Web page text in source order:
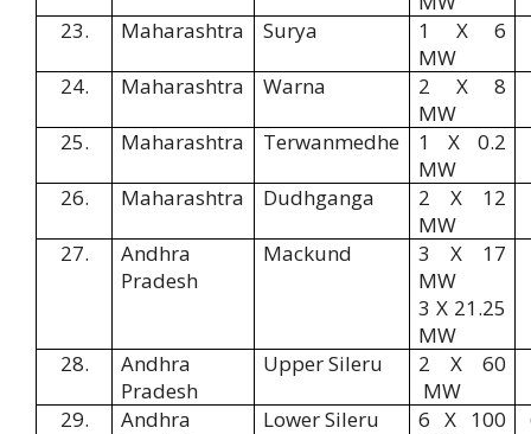
23.
Maharashtra Surya
1 X 6
MW
24.
Maharashtra Warna
2 X 8
MW
25.
Maharashtra Terwanmedhe
1 X 0.2
MW
26.
Maharashtra Dudhganga
2 X 12
MW
27.
Andhra
Pradesh
Mackund
3 X 17
MW
3 X 21.25
MW
28.
Andhra
Pradesh
Upper Sileru
2 X 60
MW
29.
Andhra
Lower Sileru
6 X 100